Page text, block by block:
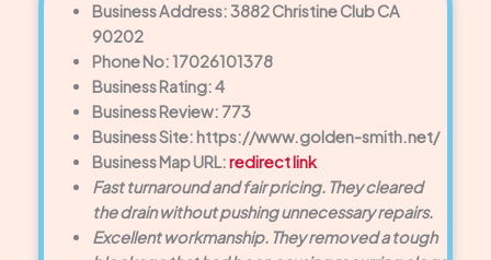
Business Address: 3882 Christine Club CA
90202
Phone No: 17026101378
Business Rating: 4
Business Review: 773
Business Site: https://www.golden-smith.net/
Business Map URL:redirect link
Fast turnaround and fair pricing. They cleared
the drain without pushing unnecessary repairs.
Excellent workmanship. They removed a tough